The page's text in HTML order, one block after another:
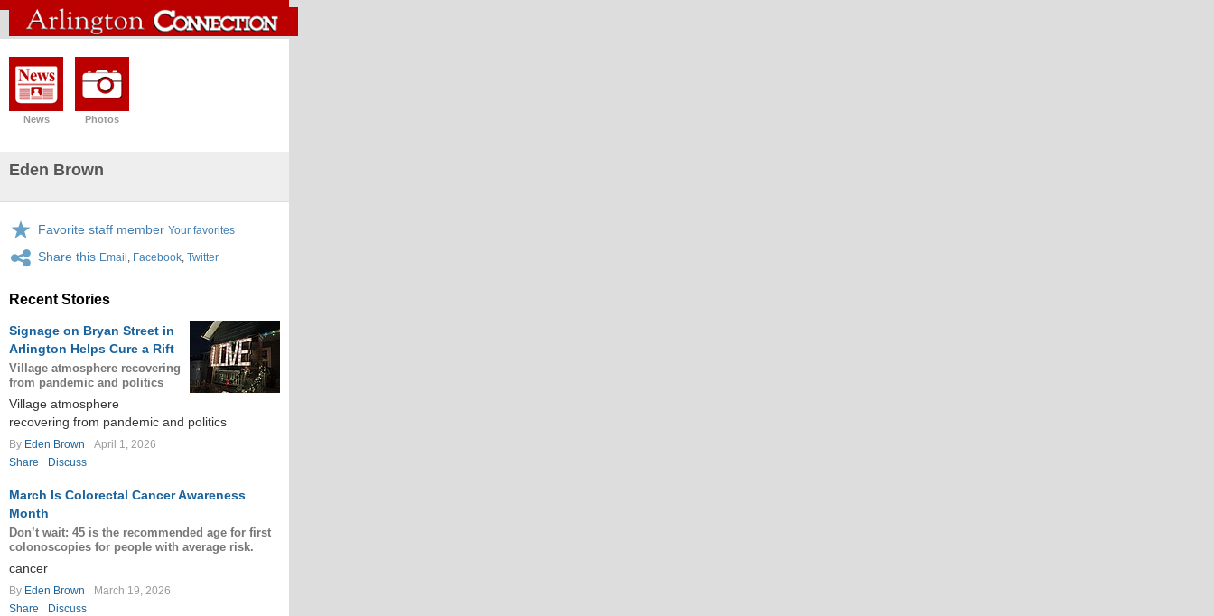
News Photos
Eden Brown
Favorite staff member Your favorites
Share this Email Facebook Twitter
Recent Stories
Signage on Bryan Street in
Arlington Helps Cure a Rift
Village atmosphere recovering
from pandemic and politics
Village atmosphere
recovering from pandemic and politics
By Eden Brown
April 1, 2026
Share
Discuss
March Is Colorectal Cancer Awareness
Month
Don’t wait: 45 is the recommended age for first
colonoscopies for people with average risk.
cancer
By Eden Brown
March 19, 2026
Share
Discuss